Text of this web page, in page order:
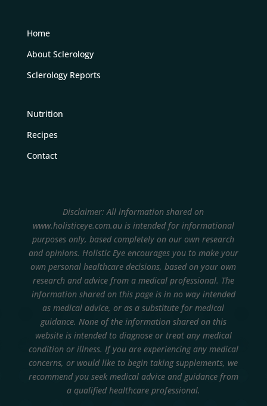
Home
About Sclerology
Sclerology Reports
Nutrition
Recipes
Contact
Disclaimer: All information shared on
www.holisticeye.com.au is intended for informational
purposes only, based completely on our own research
and opinions. Holistic Eye encourages you to make your
own personal healthcare decisions, based on your own
research and advice from a medical professional. The
information shared on this page is in no way intended
as medical advice, or as a substitute for medical
guidance. None of the information shared on this
website is intended to diagnose or treat any medical
condition or illness. If you are experiencing any medical
concerns, or would like to begin taking supplements, we
recommend you seek medical advice and guidance from
a qualified healthcare professional.